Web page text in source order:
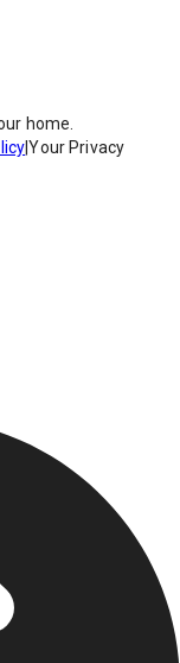
home.
|Your Privacy